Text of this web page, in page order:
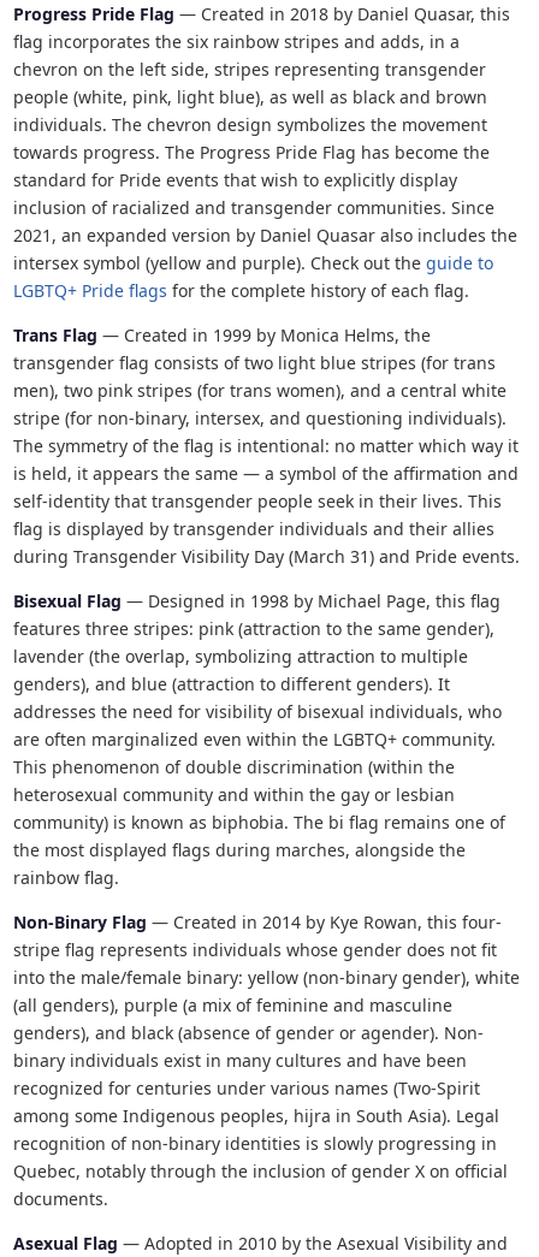
Progress Pride Flag — Created in 2018 by Daniel Quasar, this
flag incorporates the six rainbow stripes and adds, in a
chevron on the left side, stripes representing transgender
people (white, pink, light blue), as well as black and brown
individuals. The chevron design symbolizes the movement
towards progress. The Progress Pride Flag has become the
standard for Pride events that wish to explicitly display
inclusion of racialized and transgender communities. Since
2021, an expanded version by Daniel Quasar also includes the
intersex symbol (yellow and purple). Check out theguide to
LGBTQ+ Pride flags for the complete history of each flag.
Trans Flag — Created in 1999 by Monica Helms, the
transgender flag consists of two light blue stripes (for trans
men), two pink stripes (for trans women), and a central white
stripe (for non-binary, intersex, and questioning individuals).
The symmetry of the flag is intentional: no matter which way it
is held, it appears the same — a symbol of the affirmation and
self-identity that transgender people seek in their lives. This
flag is displayed by transgender individuals and their allies
during Transgender Visibility Day (March 31) and Pride events.
Bisexual Flag — Designed in 1998 by Michael Page, this flag
features three stripes: pink (attraction to the same gender),
lavender (the overlap, symbolizing attraction to multiple
genders), and blue (attraction to different genders). It
addresses the need for visibility of bisexual individuals, who
are often marginalized even within the LGBTQ+ community.
This phenomenon of double discrimination (within the
heterosexual community and within the gay or lesbian
community) is known as biphobia. The bi flag remains one of
the most displayed flags during marches, alongside the
rainbow flag.
Non-Binary Flag — Created in 2014 by Kye Rowan, this four-
stripe flag represents individuals whose gender does not fit
into the male/female binary: yellow (non-binary gender), white
(all genders), purple (a mix of feminine and masculine
genders), and black (absence of gender or agender). Non-
binary individuals exist in many cultures and have been
recognized for centuries under various names (Two-Spirit
among some Indigenous peoples, hijra in South Asia). Legal
recognition of non-binary identities is slowly progressing in
Quebec, notably through the inclusion of gender X on official
documents.
Asexual Flag — Adopted in 2010 by the Asexual Visibility and